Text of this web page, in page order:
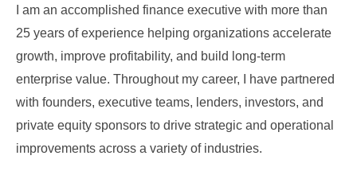
I am an accomplished finance executive with more than
25 years of experience helping organizations accelerate
growth, improve profitability, and build long-term
enterprise value. Throughout my career, I have partnered
with founders, executive teams, lenders, investors, and
private equity sponsors to drive strategic and operational
improvements across a variety of industries.